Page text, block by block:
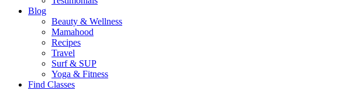
Blog
Beauty & Wellness
Mamahood
Recipes
Travel
Surf & SUP
Yoga & Fitness
Find Classes